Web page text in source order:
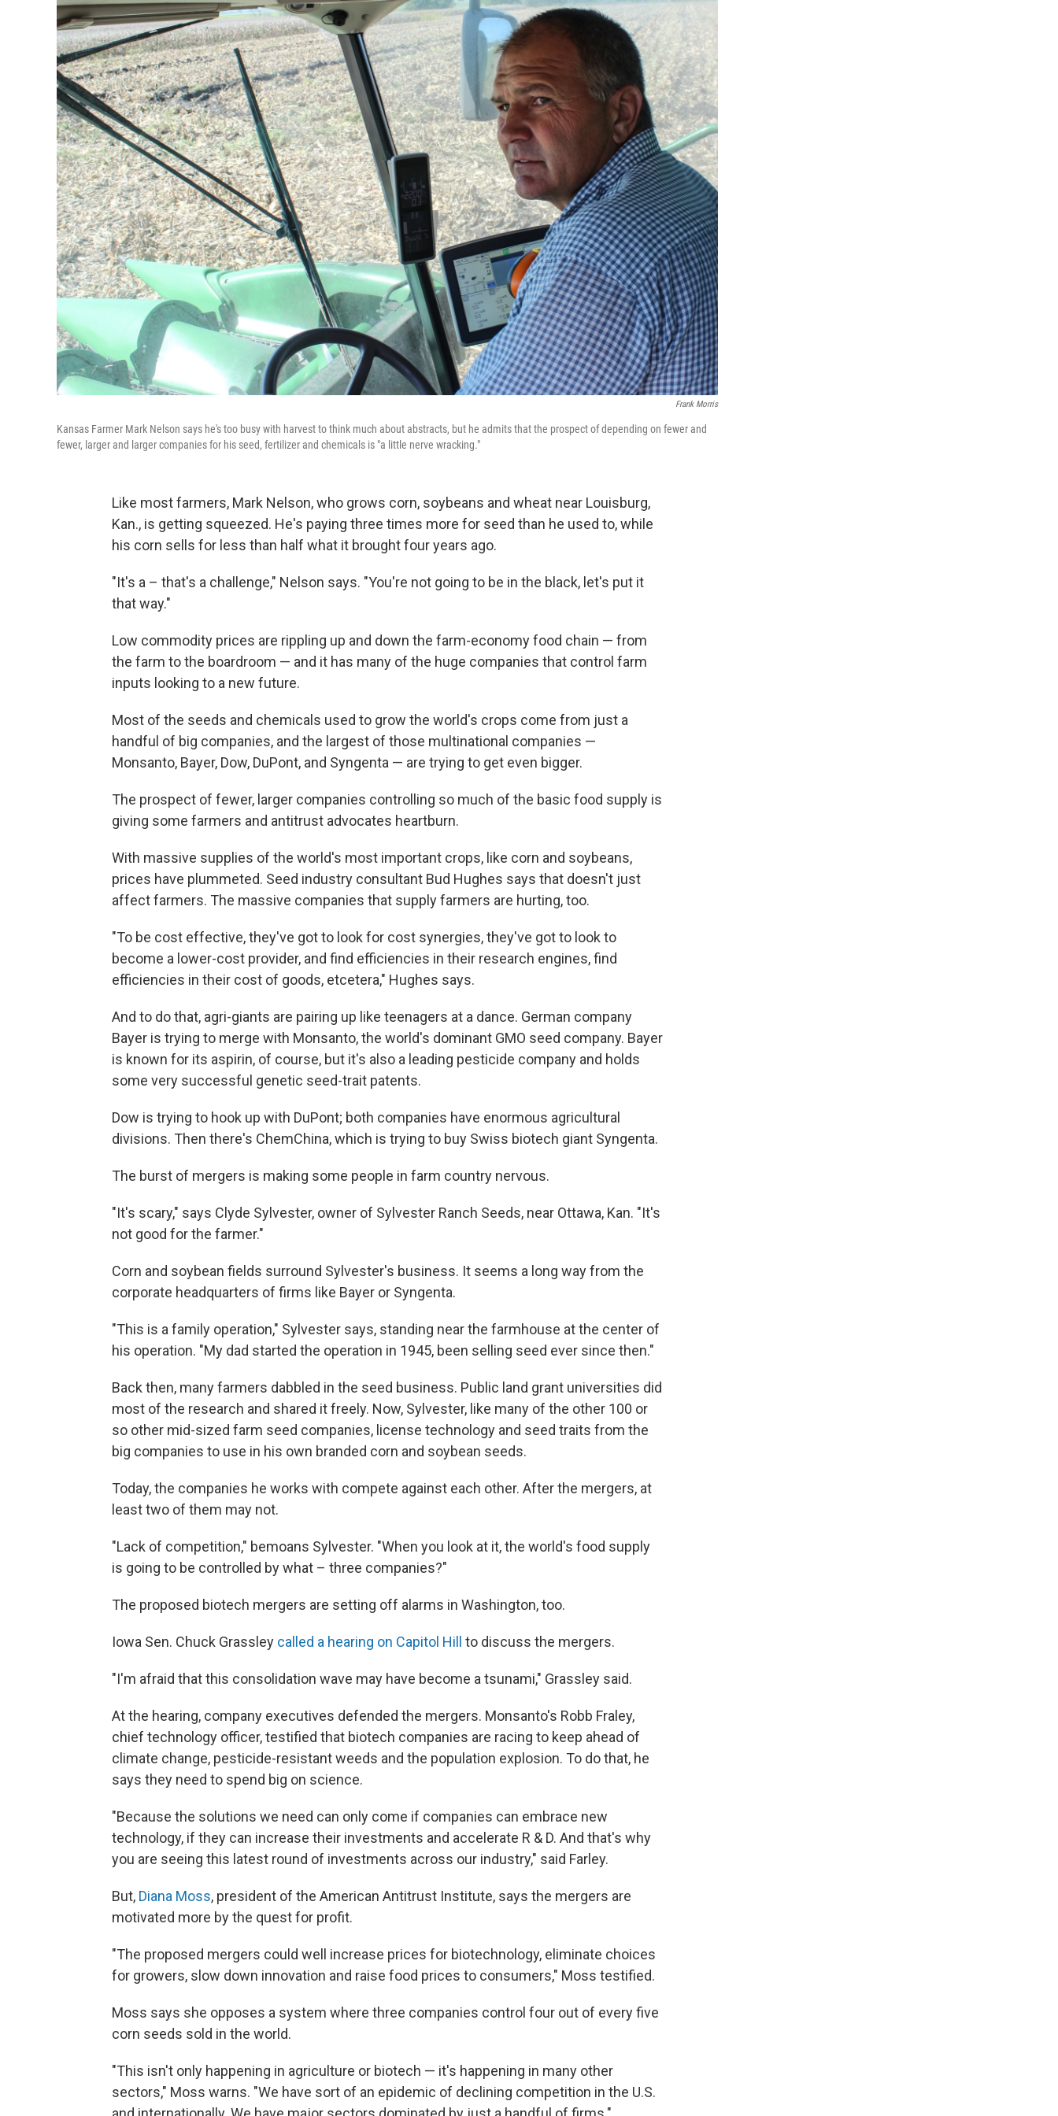
Frank Morris
Kansas Farmer Mark Nelson says he's too busy with harvest to think much about abstracts, but he admits that the prospect of depending on fewer and
fewer, larger and larger companies for his seed, fertilizer and chemicals is "a little nerve wracking."
Like most farmers, Mark Nelson, who grows corn, soybeans and wheat near Louisburg,
Kan., is getting squeezed. He's paying three times more for seed than he used to, while
his corn sells for less than half what it brought four years ago.
"It's a – that's a challenge," Nelson says. "You're not going to be in the black, let's put it
that way."
Low commodity prices are rippling up and down the farm-economy food chain — from
the farm to the boardroom — and it has many of the huge companies that control farm
inputs looking to a new future.
Most of the seeds and chemicals used to grow the world's crops come from just a
handful of big companies, and the largest of those multinational companies —
Monsanto, Bayer, Dow, DuPont, and Syngenta — are trying to get even bigger.
The prospect of fewer, larger companies controlling so much of the basic food supply is
giving some farmers and antitrust advocates heartburn.
With massive supplies of the world's most important crops, like corn and soybeans,
prices have plummeted. Seed industry consultant Bud Hughes says that doesn't just
affect farmers. The massive companies that supply farmers are hurting, too.
"To be cost effective, they've got to look for cost synergies, they've got to look to
become a lower-cost provider, and find efficiencies in their research engines, find
efficiencies in their cost of goods, etcetera," Hughes says.
And to do that, agri-giants are pairing up like teenagers at a dance. German company
Bayer is trying to merge with Monsanto, the world's dominant GMO seed company. Bayer
is known for its aspirin, of course, but it's also a leading pesticide company and holds
some very successful genetic seed-trait patents.
Dow is trying to hook up with DuPont; both companies have enormous agricultural
divisions. Then there's ChemChina, which is trying to buy Swiss biotech giant Syngenta.
The burst of mergers is making some people in farm country nervous.
"It's scary," says Clyde Sylvester, owner of Sylvester Ranch Seeds, near Ottawa, Kan. "It's
not good for the farmer."
Corn and soybean fields surround Sylvester's business. It seems a long way from the
corporate headquarters of firms like Bayer or Syngenta.
"This is a family operation," Sylvester says, standing near the farmhouse at the center of
his operation. "My dad started the operation in 1945, been selling seed ever since then."
Back then, many farmers dabbled in the seed business. Public land grant universities did
most of the research and shared it freely. Now, Sylvester, like many of the other 100 or
so other mid-sized farm seed companies, license technology and seed traits from the
big companies to use in his own branded corn and soybean seeds.
Today, the companies he works with compete against each other. After the mergers, at
least two of them may not.
"Lack of competition," bemoans Sylvester. "When you look at it, the world's food supply
is going to be controlled by what – three companies?"
The proposed biotech mergers are setting off alarms in Washington, too.
Iowa Sen. Chuck Grassley called a hearing on Capitol Hill to discuss the mergers.
"I'm afraid that this consolidation wave may have become a tsunami," Grassley said.
At the hearing, company executives defended the mergers. Monsanto's Robb Fraley,
chief technology officer, testified that biotech companies are racing to keep ahead of
climate change, pesticide-resistant weeds and the population explosion. To do that, he
says they need to spend big on science.
"Because the solutions we need can only come if companies can embrace new
technology, if they can increase their investments and accelerate R & D. And that's why
you are seeing this latest round of investments across our industry," said Farley.
But, Diana Moss, president of the American Antitrust Institute, says the mergers are
motivated more by the quest for profit.
"The proposed mergers could well increase prices for biotechnology, eliminate choices
for growers, slow down innovation and raise food prices to consumers," Moss testified.
Moss says she opposes a system where three companies control four out of every five
corn seeds sold in the world.
"This isn't only happening in agriculture or biotech — it's happening in many other
sectors," Moss warns. "We have sort of an epidemic of declining competition in the U.S.